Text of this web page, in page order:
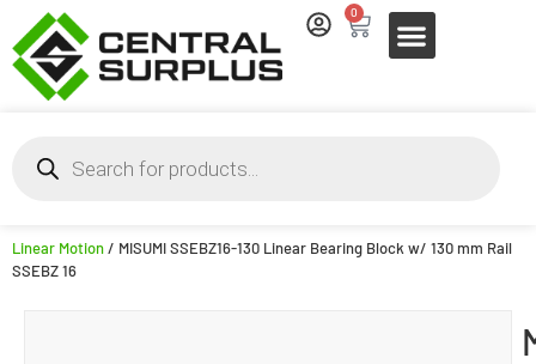
0
Linear Motion/ MISUMI SSEBZ16-130 Linear Bearing Block w/ 130 mm Rail
SSEBZ 16